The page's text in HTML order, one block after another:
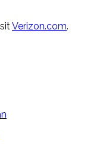
Verizon.com.